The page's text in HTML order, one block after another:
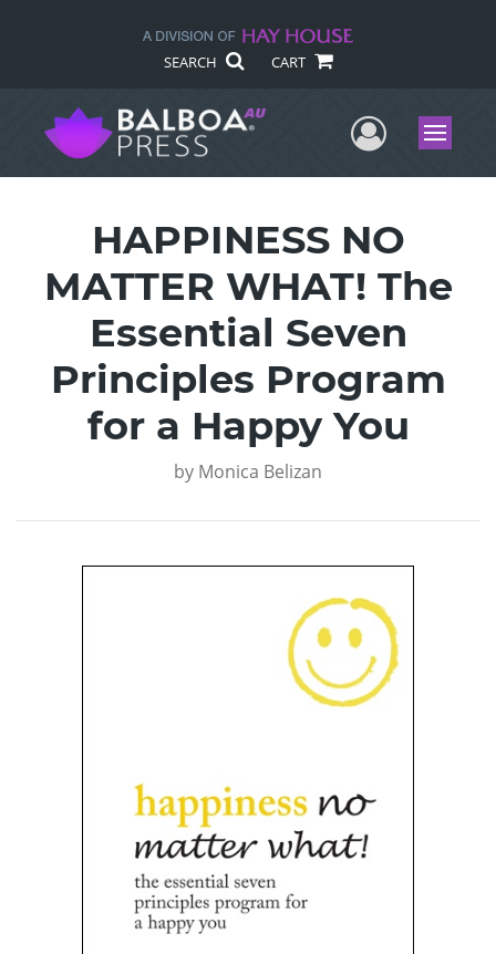
SEARCH CART
UserMenu
HAPPINESS NO
MATTER WHAT! The
Essential Seven
Principles Program
for a Happy You
by Monica Belizan